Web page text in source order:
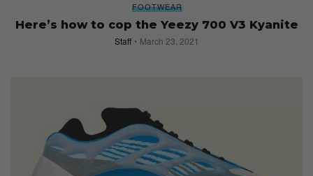
FOOTWEAR
Here’s how to cop the Yeezy 700 V3 Kyanite
Staff March 23, 2021